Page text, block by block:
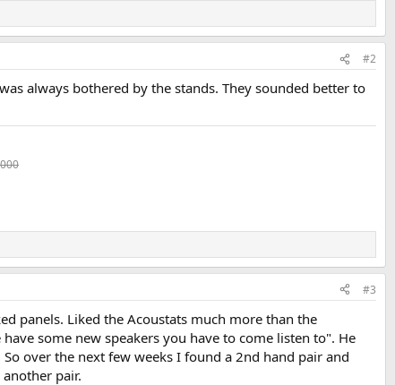
#2
always bothered by the stands. They sounded better to
#3
panels. Liked the Acoustats much more than the
some new speakers you have to come listen to". He
over the next few weeks I found a 2nd hand pair and
pair.